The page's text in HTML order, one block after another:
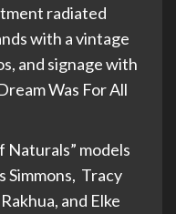
radiated
with a vintage
and signage with
Was For All
Naturals” models
Simmons, Tracy
and Elke